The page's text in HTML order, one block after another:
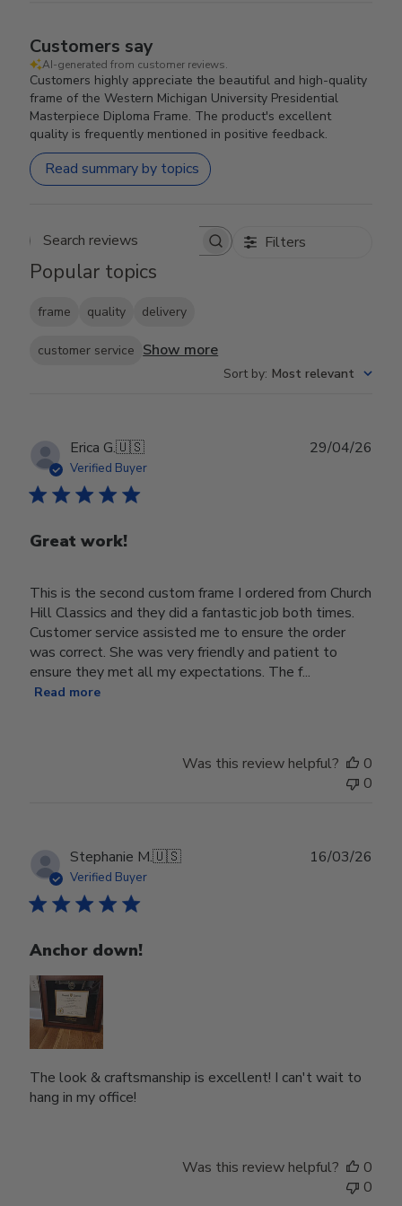
Customers say
AI-generated from customer reviews.
Customers highly appreciate the beautiful and high-quality
frame of the Western Michigan University Presidential
Masterpiece Diploma Frame. The product's excellent
quality is frequently mentioned in positive feedback.
Read summary by topics
Search reviews Filters
Popular topics
frame quality delivery
customer service Show more
Sort by: Most relevant
Erica G.🇺🇸
Verified Buyer
Great work!
This is the second custom frame I ordered from Church
Hill Classics and they did a fantastic job both times.
Customer service assisted me to ensure the order
was correct. She was very friendly and patient to
ensure they met all my expectations. The f...
Read more
29/04/26
Was this review helpful?
0
0
Stephanie M.🇺🇸
Verified Buyer
Anchor down!
The look & craftsmanship is excellent! I can't wait to
hang in my office!
16/03/26
Was this review helpful?
0
0